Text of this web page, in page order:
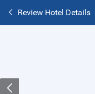
Review Hotel Details